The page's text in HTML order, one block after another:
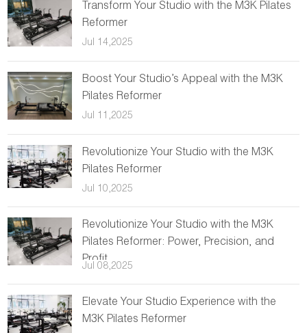
Transform Your Studio with the M3K Pilates
Reformer
Jul 14,2025
Boost Your Studio’s Appeal with the M3K
Pilates Reformer
Jul 11,2025
Revolutionize Your Studio with the M3K
Pilates Reformer
Jul 10,2025
Revolutionize Your Studio with the M3K
Pilates Reformer: Power, Precision, and
Profit
Jul 08,2025
Elevate Your Studio Experience with the
M3K Pilates Reformer